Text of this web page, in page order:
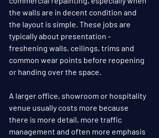
the walls are in decent condition and
the layout is simple. These jobs are
typically about presentation -
freshening walls, ceilings, trims and
common wear points before reopening
or handing over the space.
A larger office, showroom or hospitality
venue usually costs more because
there is more detail, more traffic
management and often more emphasis